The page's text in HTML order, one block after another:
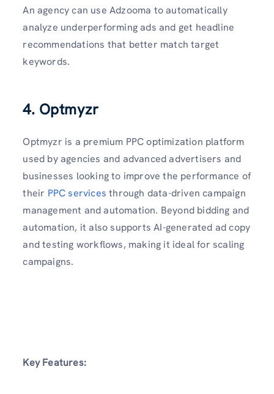
An agency can use Adzooma to automatically
analyze underperforming ads and get headline
recommendations that better match target
keywords.
4. Optmyzr
Optmyzr is a premium PPC optimization platform
used by agencies and advanced advertisers and
businesses looking to improve the performance of
their PPC services through data-driven campaign
management and automation. Beyond bidding and
automation, it also supports AI-generated ad copy
and testing workflows, making it ideal for scaling
campaigns.
Key Features: